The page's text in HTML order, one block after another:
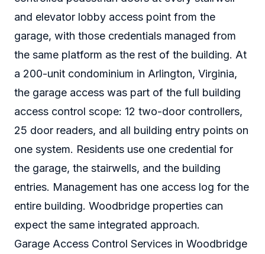
and elevator lobby access point from the
garage, with those credentials managed from
the same platform as the rest of the building. At
a 200-unit condominium in Arlington, Virginia,
the garage access was part of the full building
access control scope: 12 two-door controllers,
25 door readers, and all building entry points on
one system. Residents use one credential for
the garage, the stairwells, and the building
entries. Management has one access log for the
entire building. Woodbridge properties can
expect the same integrated approach.
Garage Access Control Services in Woodbridge